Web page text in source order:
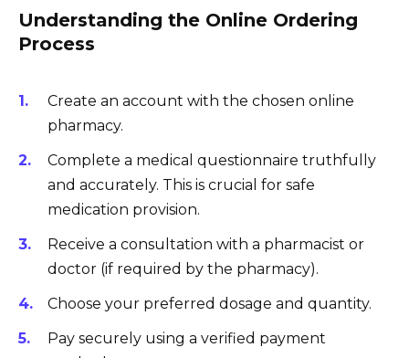
Understanding the Online Ordering
Process
Create an account with the chosen online
pharmacy.
Complete a medical questionnaire truthfully
and accurately. This is crucial for safe
medication provision.
Receive a consultation with a pharmacist or
doctor (if required by the pharmacy).
Choose your preferred dosage and quantity.
Pay securely using a verified payment